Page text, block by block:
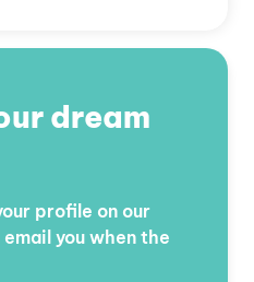
dream
profile on our
you when the